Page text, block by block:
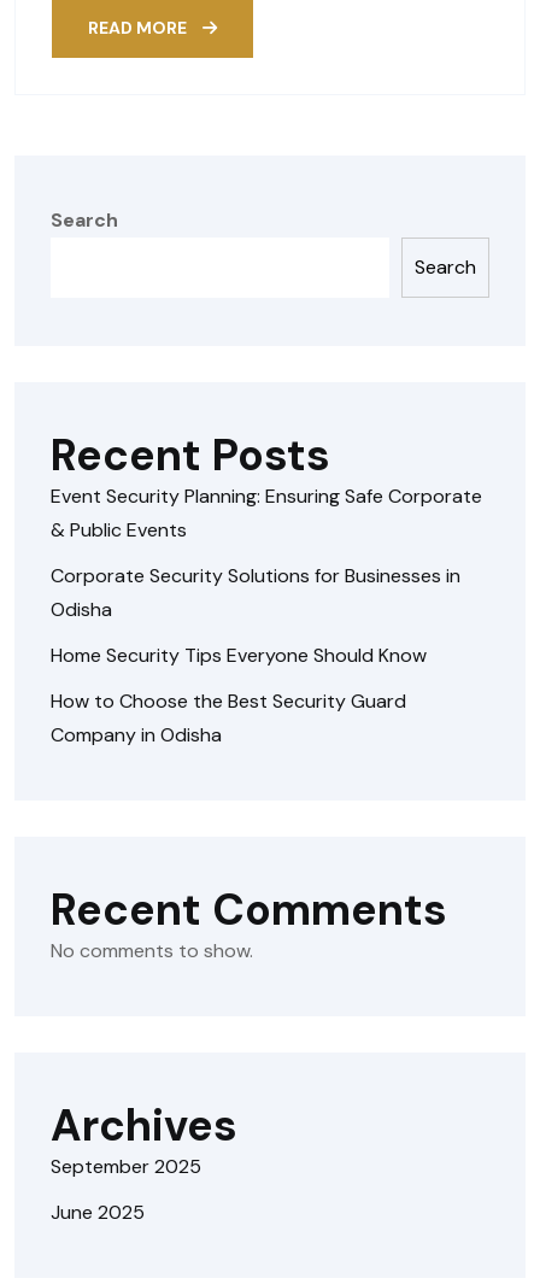
READ MORE
Search
Search
Recent Posts
Event Security Planning: Ensuring Safe Corporate
& Public Events
Corporate Security Solutions for Businesses in
Odisha
Home Security Tips Everyone Should Know
How to Choose the Best Security Guard
Company in Odisha
Recent Comments
No comments to show.
Archives
September 2025
June 2025